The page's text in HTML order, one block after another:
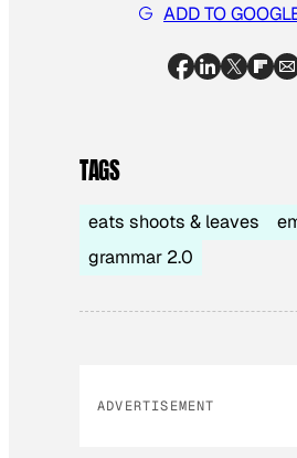
ADD TO
TAGS
eats shoots & leaves
grammar 2.0
ADVERTISEMENT